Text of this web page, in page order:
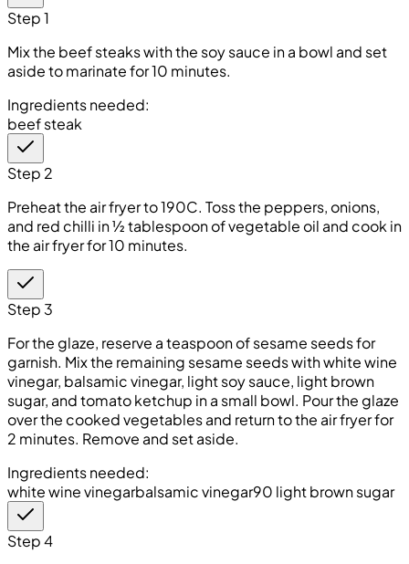
Step 1
Mix the beef steaks with the soy sauce in a bowl and set
aside to marinate for 10 minutes.
Ingredients needed:
beef steak
Step 2
Preheat the air fryer to 190C. Toss the peppers, onions,
and red chilli in ½ tablespoon of vegetable oil and cook in
the air fryer for 10 minutes.
Step 3
For the glaze, reserve a teaspoon of sesame seeds for
garnish. Mix the remaining sesame seeds with white wine
vinegar, balsamic vinegar, light soy sauce, light brown
sugar, and tomato ketchup in a small bowl. Pour the glaze
over the cooked vegetables and return to the air fryer for
2 minutes. Remove and set aside.
Ingredients needed:
white wine vinegarbalsamic vinegar90 light brown sugar
Step 4